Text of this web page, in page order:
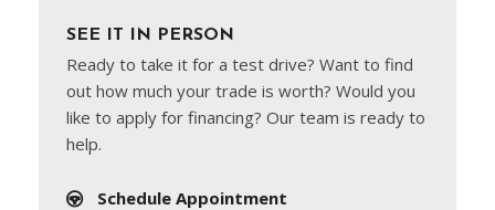
SEE IT IN PERSON
Ready to take it for a test drive? Want to find
out how much your trade is worth? Would you
like to apply for financing? Our team is ready to
help.
Schedule Appointment